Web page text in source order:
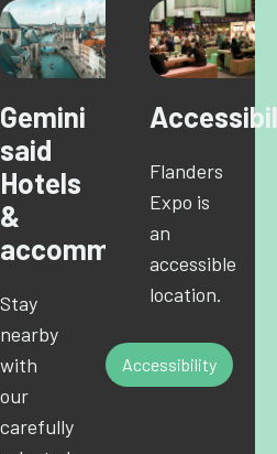
Gemini
said
Hotels
&
accommodations
Stay
nearby
with
our
carefully
Flanders
Expo is
an
accessible
location.
Accessibility